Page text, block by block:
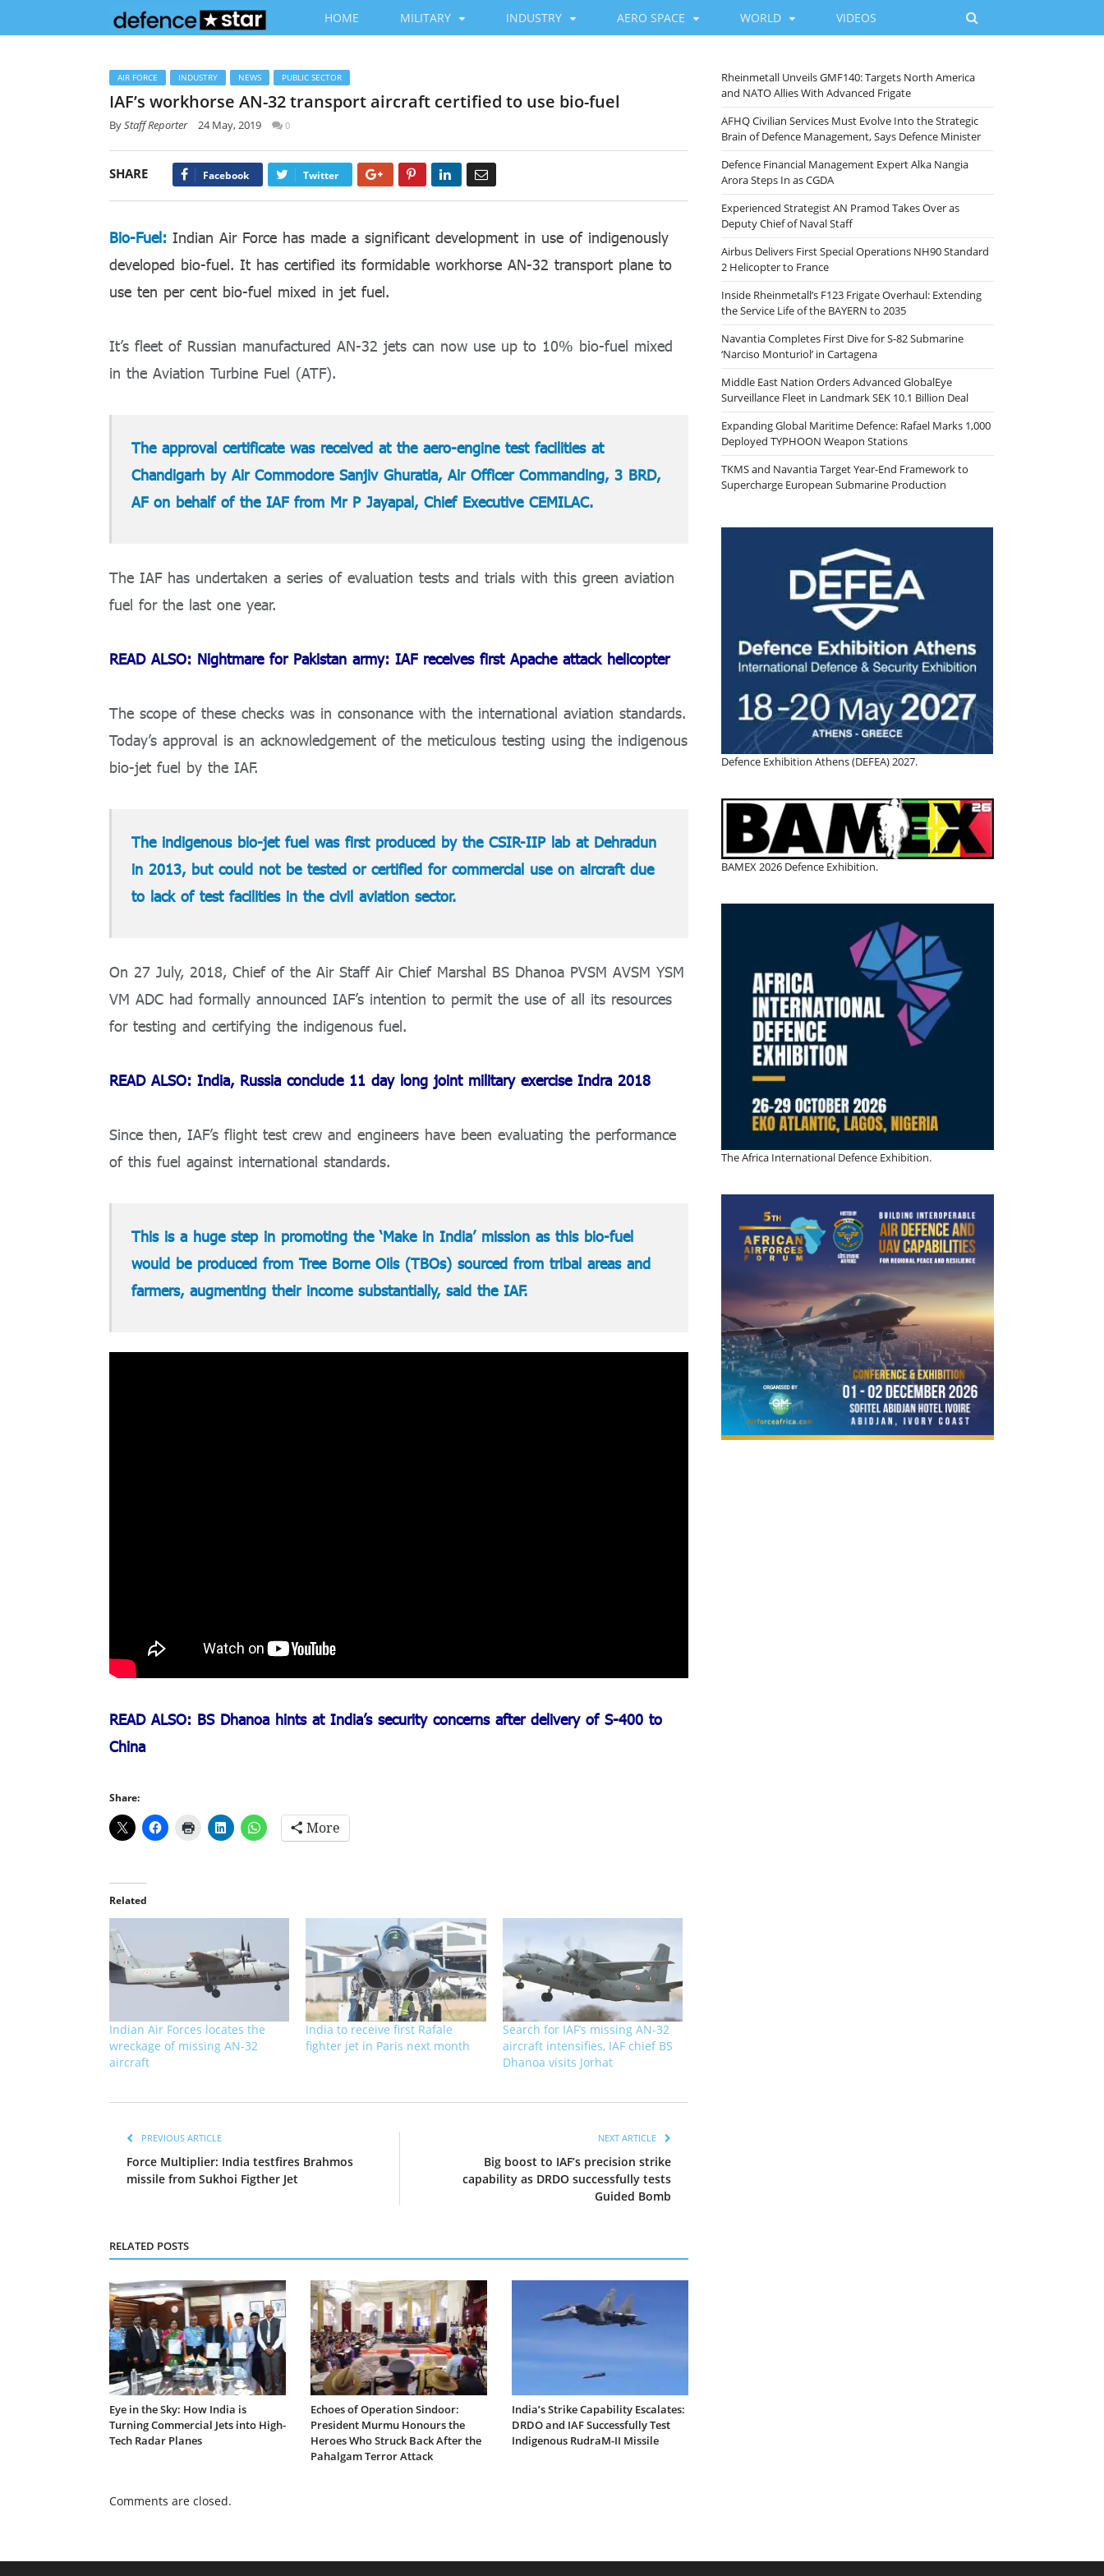
HOME MILITARY INDUSTRY AERO SPACE WORLD VIDEOS
AIR FORCE INDUSTRY NEWS PUBLIC SECTOR
IAF’s workhorse AN-32 transport aircraft certified to use bio-fuel
ByStaff Reporter 24 May, 2019 0
SHARE Facebook Twitter Google+ Pinterest LinkedIn
Bio-Fuel: Indian Air Force has made a significant development in use of indigenously
developed bio-fuel. It has certified its formidable workhorse AN-32 transport plane to
use ten per cent bio-fuel mixed in jet fuel.
It’s fleet of Russian manufactured AN-32 jets can now use up to 10% bio-fuel mixed
in the Aviation Turbine Fuel (ATF).
The approval certificate was received at the aero-engine test facilities at
Chandigarh by Air Commodore Sanjiv Ghuratia, Air Officer Commanding, 3 BRD,
AF on behalf of the IAF from Mr P Jayapal, Chief Executive CEMILAC.
The IAF has undertaken a series of evaluation tests and trials with this green aviation
fuel for the last one year.
READ ALSO: Nightmare for Pakistan army: IAF receives first Apache attack helicopter
The scope of these checks was in consonance with the international aviation standards.
Today’s approval is an acknowledgement of the meticulous testing using the indigenous
bio-jet fuel by the IAF.
The indigenous bio-jet fuel was first produced by the CSIR-IIP lab at Dehradun
in 2013, but could not be tested or certified for commercial use on aircraft due
to lack of test facilities in the civil aviation sector.
On 27 July, 2018, Chief of the Air Staff Air Chief Marshal BS Dhanoa PVSM AVSM YSM
VM ADC had formally announced IAF’s intention to permit the use of all its resources
for testing and certifying the indigenous fuel.
READ ALSO: India, Russia conclude 11 day long joint military exercise Indra 2018
Since then, IAF’s flight test crew and engineers have been evaluating the performance
of this fuel against international standards.
This is a huge step in promoting the ‘Make in India’ mission as this bio-fuel
would be produced from Tree Borne Oils (TBOs) sourced from tribal areas and
farmers, augmenting their income substantially, said the IAF.
READ ALSO: BS Dhanoa hints at India’s security concerns after delivery of S-400 to
China
Share:
More
Related
Indian Air Forces locates the
wreckage of missing AN-32
aircraft
India to receive first Rafale
fighter jet in Paris next month
Search for IAF’s missing AN-32
aircraft intensifies, IAF chief BS
Dhanoa visits Jorhat
PREVIOUS ARTICLE
Force Multiplier: India testfires Brahmos
missile from Sukhoi Figther Jet
NEXT ARTICLE
Big boost to IAF’s precision strike
capability as DRDO successfully tests
Guided Bomb
RELATED POSTS
Eye in the Sky: How India is
Turning Commercial Jets into High-
Tech Radar Planes
Echoes of Operation Sindoor:
President Murmu Honours the
Heroes Who Struck Back After the
Pahalgam Terror Attack
India’s Strike Capability Escalates:
DRDO and IAF Successfully Test
Indigenous RudraM-II Missile
Comments are closed.
Rheinmetall Unveils GMF140: Targets North America
and NATO Allies With Advanced Frigate
AFHQ Civilian Services Must Evolve Into the Strategic
Brain of Defence Management, Says Defence Minister
Defence Financial Management Expert Alka Nangia
Arora Steps In as CGDA
Experienced Strategist AN Pramod Takes Over as
Deputy Chief of Naval Staff
Airbus Delivers First Special Operations NH90 Standard
2 Helicopter to France
Inside Rheinmetall’s F123 Frigate Overhaul: Extending
the Service Life of the BAYERN to 2035
Navantia Completes First Dive for S-82 Submarine
‘Narciso Monturiol’ in Cartagena
Middle East Nation Orders Advanced GlobalEye
Surveillance Fleet in Landmark SEK 10.1 Billion Deal
Expanding Global Maritime Defence: Rafael Marks 1,000
Deployed TYPHOON Weapon Stations
TKMS and Navantia Target Year-End Framework to
Supercharge European Submarine Production
Defence Exhibition Athens (DEFEA) 2027.
BAMEX 2026 Defence Exhibition.
The Africa International Defence Exhibition.